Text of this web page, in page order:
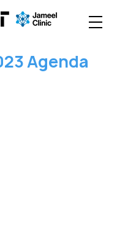
Agenda